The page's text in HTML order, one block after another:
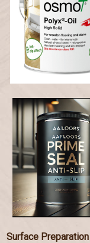
Surface